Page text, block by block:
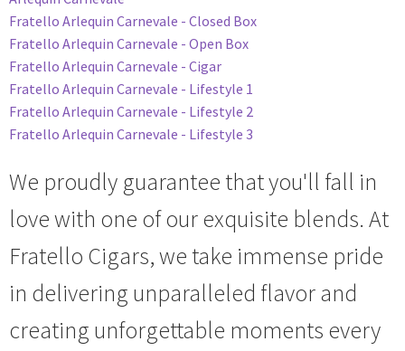
Fratello Arlequin Carnevale - Closed Box
Fratello Arlequin Carnevale - Open Box
Fratello Arlequin Carnevale - Cigar
Fratello Arlequin Carnevale - Lifestyle 1
Fratello Arlequin Carnevale - Lifestyle 2
Fratello Arlequin Carnevale - Lifestyle 3
We proudly guarantee that you'll fall in
love with one of our exquisite blends. At
Fratello Cigars, we take immense pride
in delivering unparalleled flavor and
creating unforgettable moments every